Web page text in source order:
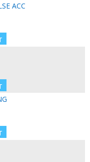
ACC